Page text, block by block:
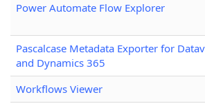
Power Automate Flow Explorer
Pascalcase Metadata Exporter for
and Dynamics 365
Workflows Viewer